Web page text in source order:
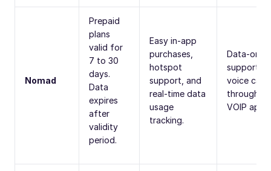
Nomad
Prepaid
plans
valid for
7 to 30
days.
Data
expires
after
validity
period.
Easy in-app
purchases,
hotspot
support, and
real-time data
usage
tracking.
Data-only;
supports
voice calls
through
VOIP apps.